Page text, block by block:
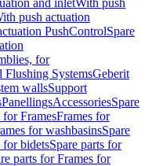
and inletWith push
push actuation
PushControlSpare
for
Flushing SystemsGeberit
wallsSupport
PanellingsAccessoriesSpare
for FramesFrames for
for washbasinsSpare
for bidetsSpare parts for
parts for Frames for